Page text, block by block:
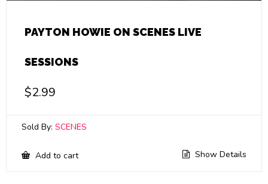
PAYTON HOWIE ON SCENES LIVE
SESSIONS
$2.99
Sold By: SCENES
Add to cart Show Details